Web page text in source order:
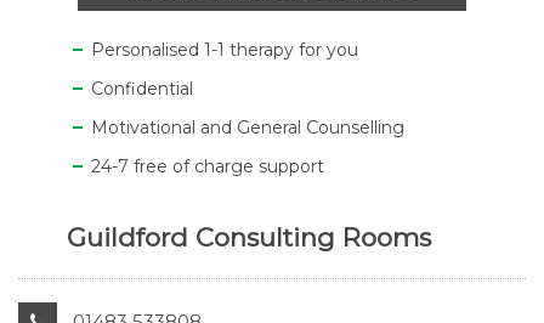
Personalised 1-1 therapy for you
Confidential
Motivational and General Counselling
24-7 free of charge support
Guildford Consulting Rooms